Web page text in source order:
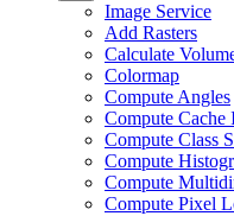
Image Service
Add Rasters
Calculate
Colormap
Compute Angles
Compute Cache
Compute Class
Compute
Compute
Compute Pixel